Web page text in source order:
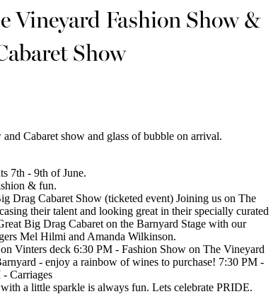
Vineyard Fashion Show &
Show
Cabaret show and glass of bubble on arrival.
7th - 9th of June.
& fun.
Drag Cabaret Show (ticketed event) Joining us on The
their talent and looking great in their specially curated
Big Drag Cabaret on the Barnyard Stage with our
Mel Hilmi and Amanda Wilkinson.
Vinters deck 6:30 PM - Fashion Show on The Vineyard
- enjoy a rainbow of wines to purchase! 7:30 PM -
Carriages
a little sparkle is always fun. Lets celebrate PRIDE.